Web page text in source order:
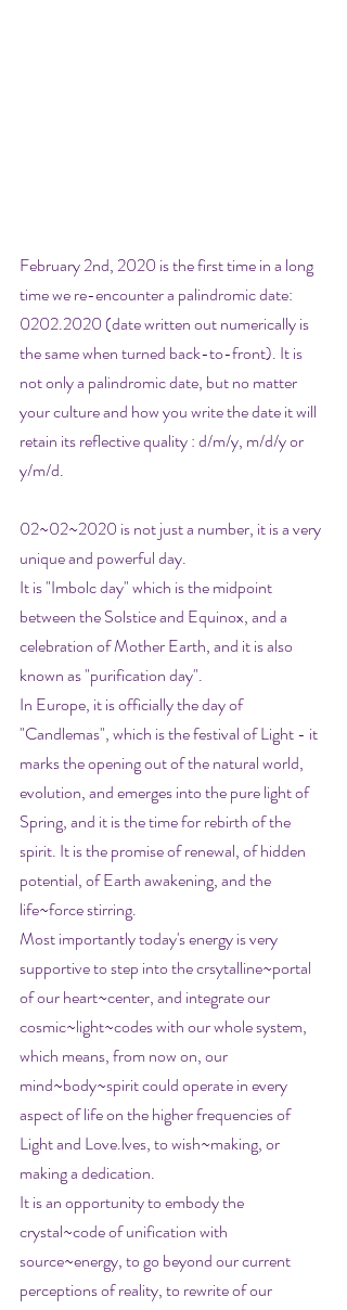
February 2nd, 2020 is the first time in a long
time we re-encounter a palindromic date:
0202.2020 (date written out numerically is
the same when turned back-to-front). It is
not only a palindromic date, but no matter
your culture and how you write the date it will
retain its reflective quality : d/m/y, m/d/y or
y/m/d.
02~02~2020 is not just a number, it is a very
unique and powerful day.
It is "Imbolc day" which is the midpoint
between the Solstice and Equinox, and a
celebration of Mother Earth, and it is also
known as "purification day".
In Europe, it is officially the day of
"Candlemas", which is the festival of Light - it
marks the opening out of the natural world,
evolution, and emerges into the pure light of
Spring, and it is the time for rebirth of the
spirit. It is the promise of renewal, of hidden
potential, of Earth awakening, and the
life~force stirring.
Most importantly today's energy is very
supportive to step into the crsytalline~portal
of our heart~center, and integrate our
cosmic~light~codes with our whole system,
which means, from now on, our
mind~body~spirit could operate in every
aspect of life on the higher frequencies of
Light and Love.lves, to wish~making, or
making a dedication.
It is an opportunity to embody the
crystal~code of unification with
source~energy, to go beyond our current
perceptions of reality, to rewrite of our